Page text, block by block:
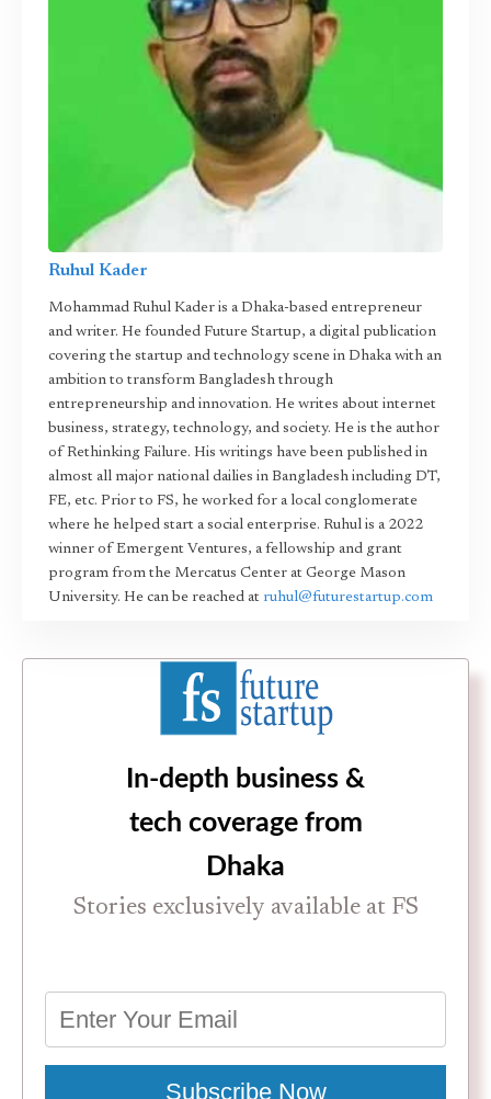
Ruhul Kader
Mohammad Ruhul Kader is a Dhaka-based entrepreneur
and writer. He founded Future Startup, a digital publication
covering the startup and technology scene in Dhaka with an
ambition to transform Bangladesh through
entrepreneurship and innovation. He writes about internet
business, strategy, technology, and society. He is the author
of Rethinking Failure. His writings have been published in
almost all major national dailies in Bangladesh including DT,
FE, etc. Prior to FS, he worked for a local conglomerate
where he helped start a social enterprise. Ruhul is a 2022
winner of Emergent Ventures, a fellowship and grant
program from the Mercatus Center at George Mason
University. He can be reached at ruhul@futurestartup.com
In-depth business &
tech coverage from
Dhaka
Stories exclusively available at FS
Subscribe Now